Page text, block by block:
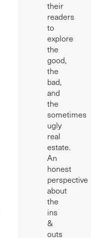
their
readers
to
explore
the
good,
the
bad,
and
the
sometimes
ugly
real
estate.
An
honest
perspective
about
the
ins
&
outs